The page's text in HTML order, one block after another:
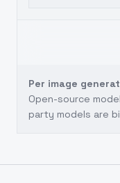
Per image
Open-source
party models are